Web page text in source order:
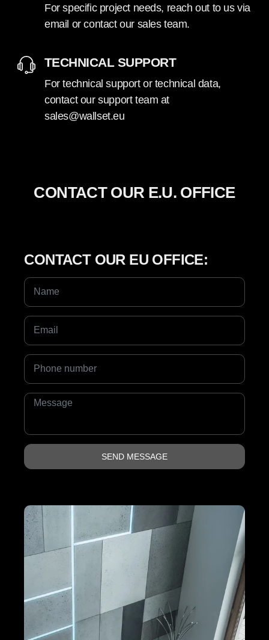
For specific project needs, reach out to us via
email or contact our sales team.
TECHNICAL SUPPORT
For technical support or technical data,
contact our support team at
sales@wallset.eu
CONTACT OUR E.U. OFFICE
CONTACT OUR EU OFFICE:
SEND MESSAGE